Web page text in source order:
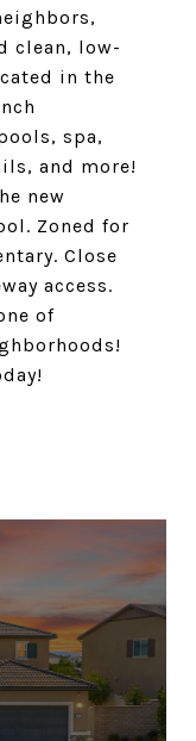
clean, low-
in the
spa,
and more!
new
Zoned for
Close
access.
of